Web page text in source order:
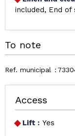
included
End of
To note
Ref. municipal
Access
Lift : Yes